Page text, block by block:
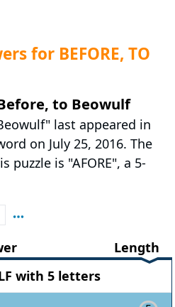
for BEFORE, TO
to Beowulf
last appeared in
on July 25, 2016. The
puzzle is "AFORE", a 5-
Length
with 5 letters